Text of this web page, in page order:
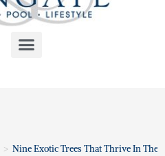
> Nine Exotic Trees That Thrive In The